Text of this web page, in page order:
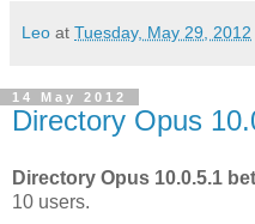
Leo at Tuesday, May 29, 2012
14 May 2012
Directory Opus
Directory Opus 10.0.5.1
10 users.